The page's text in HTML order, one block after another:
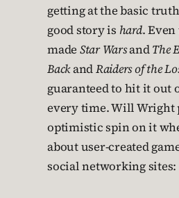
getting at the basic
good story is hard.
made Star WarsandThe
BackandRaiders of the
guaranteed to hit it out
every time. Will Wright
optimistic spin on it
about user-created
social networking sites: